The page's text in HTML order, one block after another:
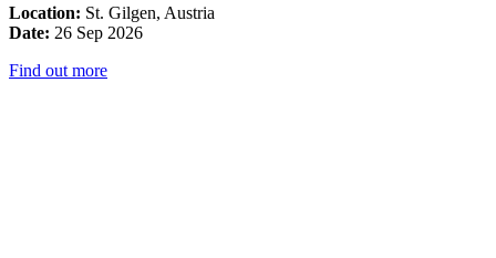
Location: St. Gilgen, Austria
Date: 26 Sep 2026
Find out more